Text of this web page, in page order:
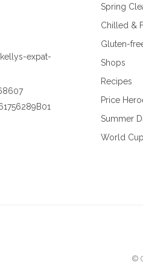
expat-
Spring
Chilled &
Gluten-
Shops
Recipes
Price
Summer
World
©